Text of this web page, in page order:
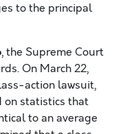
to the principal
, the Supreme Court
On March 22,
action lawsuit,
on statistics that
to an average